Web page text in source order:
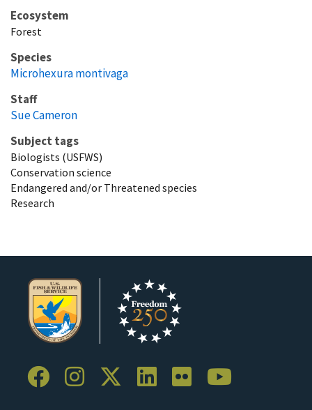
Ecosystem
Forest
Species
Microhexura montivaga
Staff
Sue Cameron
Subject tags
Biologists (USFWS)
Conservation science
Endangered and/or Threatened species
Research